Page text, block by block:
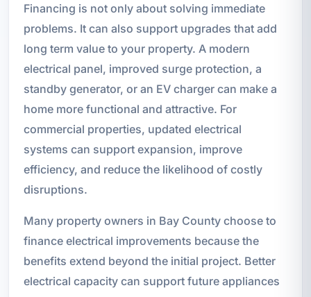
Financing is not only about solving immediate
problems. It can also support upgrades that add
long term value to your property. A modern
electrical panel, improved surge protection, a
standby generator, or an EV charger can make a
home more functional and attractive. For
commercial properties, updated electrical
systems can support expansion, improve
efficiency, and reduce the likelihood of costly
disruptions.
Many property owners in Bay County choose to
finance electrical improvements because the
benefits extend beyond the initial project. Better
electrical capacity can support future appliances